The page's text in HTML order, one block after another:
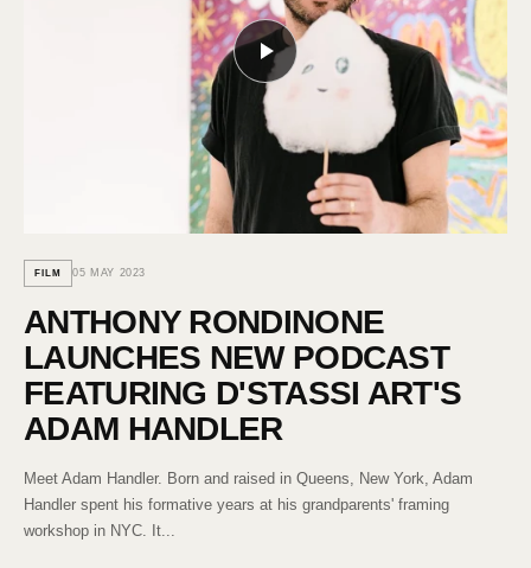
FILM 05 MAY 2023
ANTHONY RONDINONE
LAUNCHES NEW PODCAST
FEATURING D'STASSI ART'S
ADAM HANDLER
Meet Adam Handler. Born and raised in Queens, New York, Adam
Handler spent his formative years at his grandparents' framing
workshop in NYC. It...